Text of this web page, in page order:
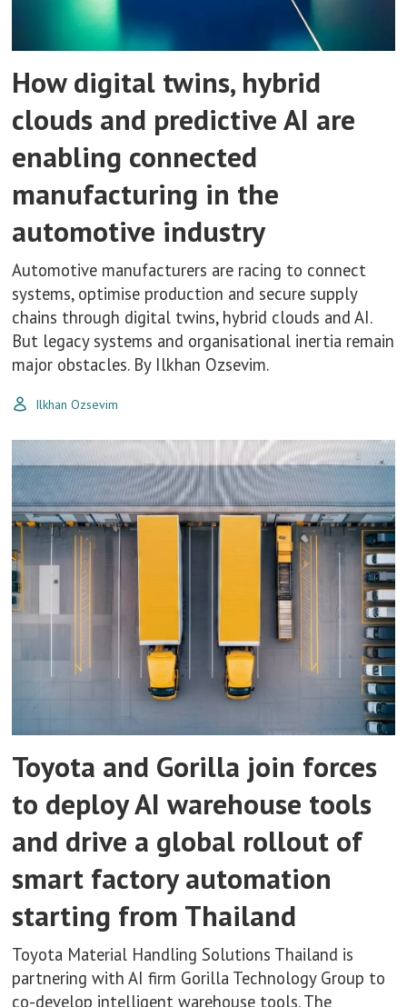
How digital twins, hybrid
clouds and predictive AI are
enabling connected
manufacturing in the
automotive industry
Automotive manufacturers are racing to connect
systems, optimise production and secure supply
chains through digital twins, hybrid clouds and AI.
But legacy systems and organisational inertia remain
major obstacles. By Ilkhan Ozsevim.
Ilkhan Ozsevim
Toyota and Gorilla join forces
to deploy AI warehouse tools
and drive a global rollout of
smart factory automation
starting from Thailand
Toyota Material Handling Solutions Thailand is
partnering with AI firm Gorilla Technology Group to
co-develop intelligent warehouse tools. The